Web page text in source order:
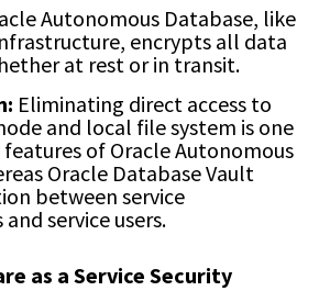
Autonomous Database, like
encrypts all data
at rest or in transit.
Eliminating direct access to
and local file system is one
of Oracle Autonomous
Oracle Database Vault
between service
service users.
as a Service Security